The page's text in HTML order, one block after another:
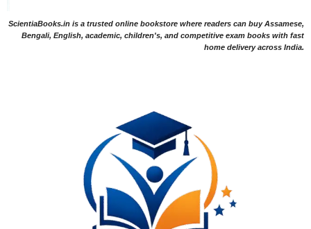
ScientiaBooks.in is a trusted online bookstore where readers can buy Assamese,
Bengali, English, academic, children's, and competitive exam books with fast
home delivery across India.